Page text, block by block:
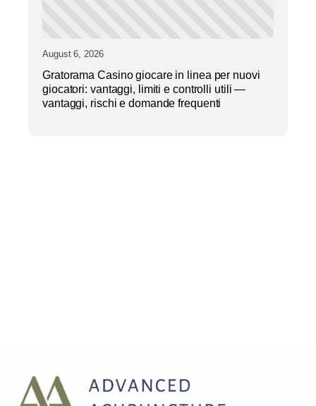
August 6, 2026
Gratorama Casino giocare in linea per nuovi
giocatori: vantaggi, limiti e controlli utili —
vantaggi, rischi e domande frequenti